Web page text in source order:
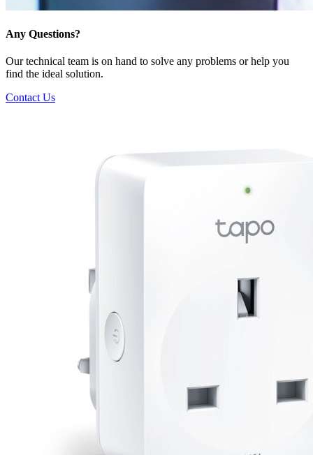
Any Questions?
Our technical team is on hand to solve any problems or help you
find the ideal solution.
Contact Us